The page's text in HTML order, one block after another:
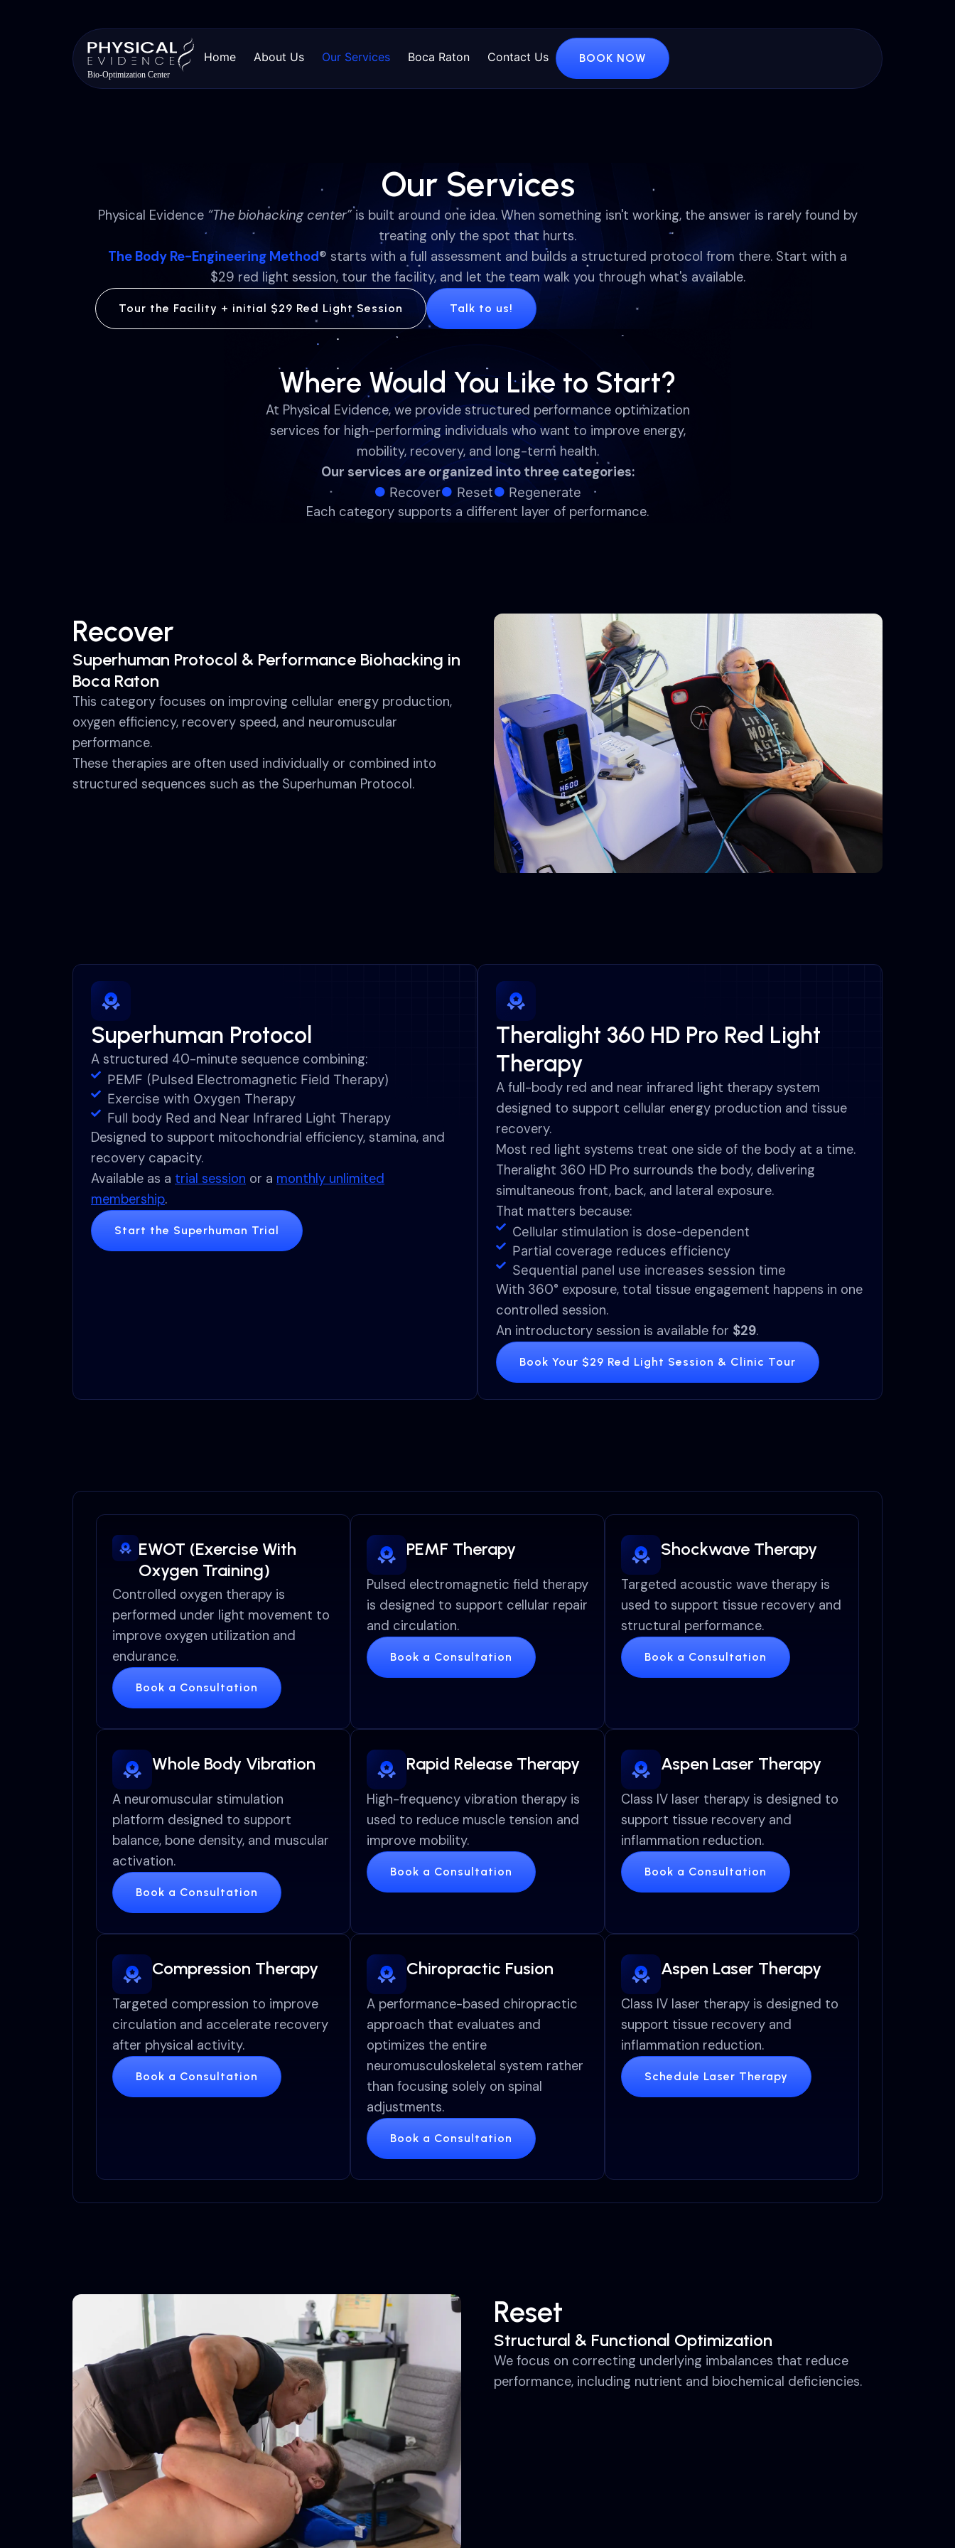
Home About Us Our Services Boca Raton Contact Us BOOK NOW
Our Services
Physical Evidence “The biohacking center”is built around one idea. When something isn't working, the answer is rarely found by
treating only the spot that hurts.
The Body Re-Engineering Method® starts with a full assessment and builds a structured protocol from there. Start with a
$29 red light session, tour the facility, and let the team walk you through what's available.
Tour the Facility + initial $29 Red Light Session Talk to us!
Where Would You Like to Start?
At Physical Evidence, we provide structured performance optimization
services for high-performing individuals who want to improve energy,
mobility, recovery, and long-term health.
Our services are organized into three categories:
Recover Reset Regenerate
Each category supports a different layer of performance.
Recover
Superhuman Protocol & Performance Biohacking in
Boca Raton
This category focuses on improving cellular energy production,
oxygen efficiency, recovery speed, and neuromuscular
performance.
These therapies are often used individually or combined into
structured sequences such as the Superhuman Protocol.
Superhuman Protocol
A structured 40-minute sequence combining:
PEMF (Pulsed Electromagnetic Field Therapy)
Exercise with Oxygen Therapy
Full body Red and Near Infrared Light Therapy
Designed to support mitochondrial efficiency, stamina, and
recovery capacity.
Available as a trial session or a monthly unlimited
membership.
Start the Superhuman Trial
Theralight 360 HD Pro Red Light
Therapy
A full-body red and near infrared light therapy system
designed to support cellular energy production and tissue
recovery.
Most red light systems treat one side of the body at a time.
Theralight 360 HD Pro surrounds the body, delivering
simultaneous front, back, and lateral exposure.
That matters because:
Cellular stimulation is dose-dependent
Partial coverage reduces efficiency
Sequential panel use increases session time
With 360° exposure, total tissue engagement happens in one
controlled session.
An introductory session is available for $29.
Book Your $29 Red Light Session & Clinic Tour
EWOT (Exercise With
Oxygen Training)
Controlled oxygen therapy is
performed under light movement to
improve oxygen utilization and
endurance.
Book a Consultation
PEMF Therapy
Pulsed electromagnetic field therapy
is designed to support cellular repair
and circulation.
Book a Consultation
Shockwave Therapy
Targeted acoustic wave therapy is
used to support tissue recovery and
structural performance.
Book a Consultation
Whole Body Vibration
A neuromuscular stimulation
platform designed to support
balance, bone density, and muscular
activation.
Book a Consultation
Rapid Release Therapy
High-frequency vibration therapy is
used to reduce muscle tension and
improve mobility.
Book a Consultation
Aspen Laser Therapy
Class IV laser therapy is designed to
support tissue recovery and
inflammation reduction.
Book a Consultation
Compression Therapy
Targeted compression to improve
circulation and accelerate recovery
after physical activity.
Book a Consultation
Chiropractic Fusion
A performance-based chiropractic
approach that evaluates and
optimizes the entire
neuromusculoskeletal system rather
than focusing solely on spinal
adjustments.
Book a Consultation
Aspen Laser Therapy
Class IV laser therapy is designed to
support tissue recovery and
inflammation reduction.
Schedule Laser Therapy
Reset
Structural & Functional Optimization
We focus on correcting underlying imbalances that reduce
performance, including nutrient and biochemical deficiencies.